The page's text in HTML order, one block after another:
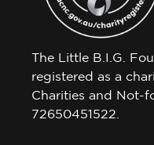
The Little B.I.G.
registered as a
Charities and Not-
72650451522.